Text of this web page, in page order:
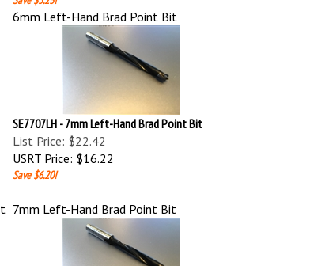
6mm Left-Hand Brad Point Bit
SE7707LH - 7mm Left-Hand Brad Point Bit
List Price: $22.42
USRT Price:$16.22
Save $6.20!
7mm Left-Hand Brad Point Bit